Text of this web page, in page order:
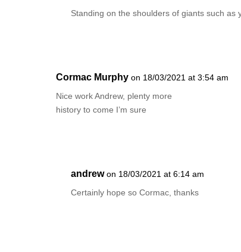
Standing on the shoulders of giants such as
Cormac Murphy on 18/03/2021 at 3:54 am
Nice work Andrew, plenty more
history to come I’m sure
andrew on 18/03/2021 at 6:14 am
Certainly hope so Cormac, thanks